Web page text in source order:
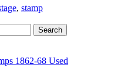
, stamp
1862-68 Used